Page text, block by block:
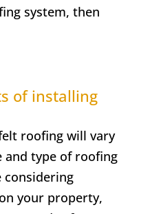
system, then
of installing
roofing will vary
and type of roofing
considering
your property,